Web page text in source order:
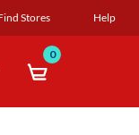
Stores Help
0